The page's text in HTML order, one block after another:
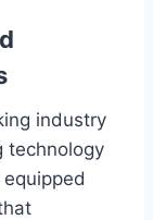
industry
technology